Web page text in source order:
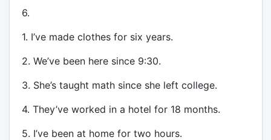
6.
1. I’ve made clothes for six years.
2. We’ve been here since 9:30.
3. She’s taught math since she left college.
4. They’ve worked in a hotel for 18 months.
5. I’ve been at home for two hours.